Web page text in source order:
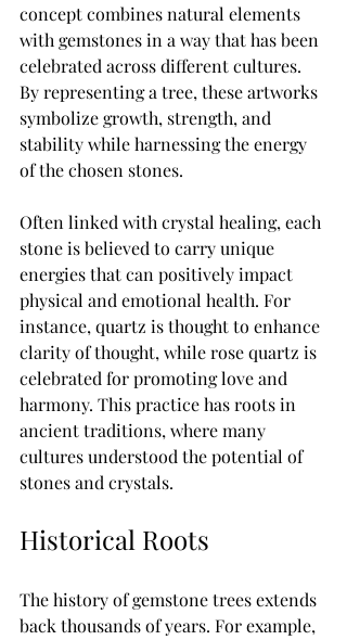
concept combines natural elements
with gemstones in a way that has been
celebrated across different cultures.
By representing a tree, these artworks
symbolize growth, strength, and
stability while harnessing the energy
of the chosen stones.
Often linked with crystal healing, each
stone is believed to carry unique
energies that can positively impact
physical and emotional health. For
instance, quartz is thought to enhance
clarity of thought, while rose quartz is
celebrated for promoting love and
harmony. This practice has roots in
ancient traditions, where many
cultures understood the potential of
stones and crystals.
Historical Roots
The history of gemstone trees extends
back thousands of years. For example,